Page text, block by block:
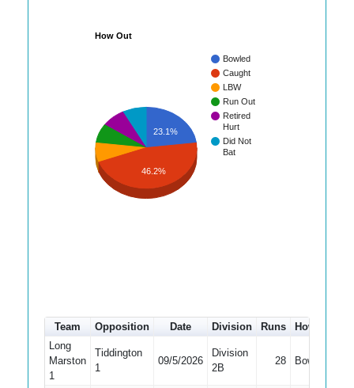
How Out
Bowled
Caught
LBW
Run Out
Retired
Hurt
Did Not
Bat
23.1%
46.2%
Team Opposition Date Division Runs How out
Long
Marston
1
Tiddington
1
09/5/2026
Division
2B
28 Bowled